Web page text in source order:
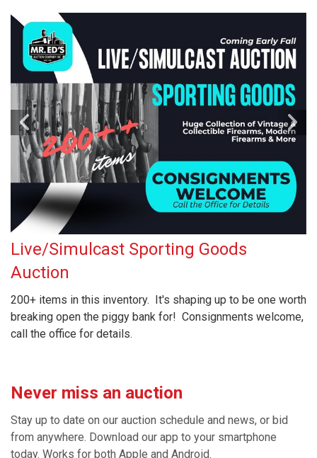
Live/Simulcast Sporting Goods
Auction
200+ items in this inventory. It's shaping up to be one worth
breaking open the piggy bank for! Consignments welcome,
call the office for details.
Never miss an auction
Stay up to date on our auction schedule and news, or bid
from anywhere. Download our app to your smartphone
today. Works for both Apple and Android.